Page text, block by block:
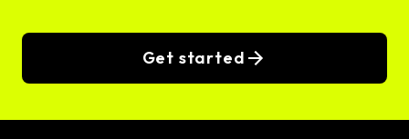
Get started